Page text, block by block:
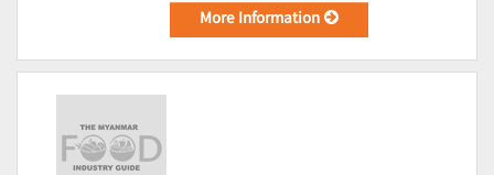
More Information